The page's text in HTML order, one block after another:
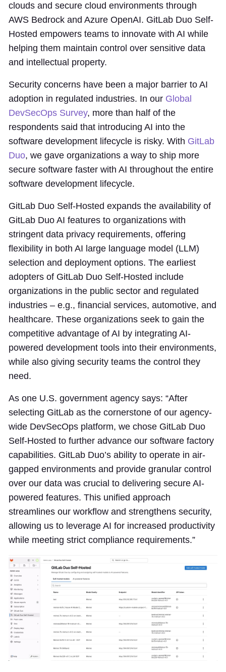
clouds and secure cloud environments through
AWS Bedrock and Azure OpenAI. GitLab Duo Self-
Hosted empowers teams to innovate with AI while
helping them maintain control over sensitive data
and intellectual property.
Security concerns have been a major barrier to AI
adoption in regulated industries. In our Global
DevSecOps Survey, more than half of the
respondents said that introducing AI into the
software development lifecycle is risky. With GitLab
Duo, we gave organizations a way to ship more
secure software faster with AI throughout the entire
software development lifecycle.
GitLab Duo Self-Hosted expands the availability of
GitLab Duo AI features to organizations with
stringent data privacy requirements, offering
flexibility in both AI large language model (LLM)
selection and deployment options. The earliest
adopters of GitLab Duo Self-Hosted include
organizations in the public sector and regulated
industries – e.g., financial services, automotive, and
healthcare. These organizations seek to gain the
competitive advantage of AI by integrating AI-
powered development tools into their environments,
while also giving security teams the control they
need.
As one U.S. government agency says: “After
selecting GitLab as the cornerstone of our agency-
wide DevSecOps platform, we chose GitLab Duo
Self-Hosted to further advance our software factory
capabilities. GitLab Duo’s ability to operate in air-
gapped environments and provide granular control
over our data was crucial to delivering secure AI-
powered features. This unified approach
streamlines our workflow and strengthens security,
allowing us to leverage AI for increased productivity
while meeting strict compliance requirements.”